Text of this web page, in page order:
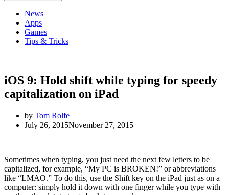
News
Apps
Games
Tips & Tricks
iOS 9: Hold shift while typing for speedy
capitalization on iPad
by Tom Rolfe
July 26, 2015November 27, 2015
Sometimes when typing, you just need the next few letters to be
capitalized, for example, “My PC is BROKEN!” or abbreviations
like “LMAO.” To do this, use the Shift key on the iPad just as on a
computer: simply hold it down with one finger while you type with